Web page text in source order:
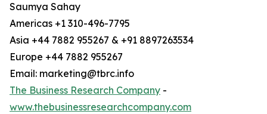
Saumya Sahay
Americas +1 310-496-7795
Asia +44 7882 955267 & +91 8897263534
Europe +44 7882 955267
Email: marketing@tbrc.info
The Business Research Company -
www.thebusinessresearchcompany.com